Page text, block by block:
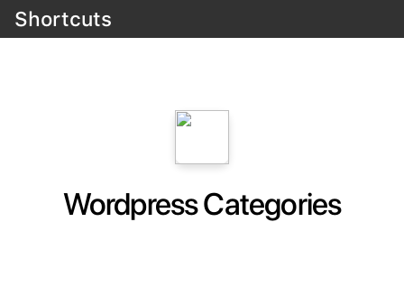
Shortcuts
Wordpress Categories